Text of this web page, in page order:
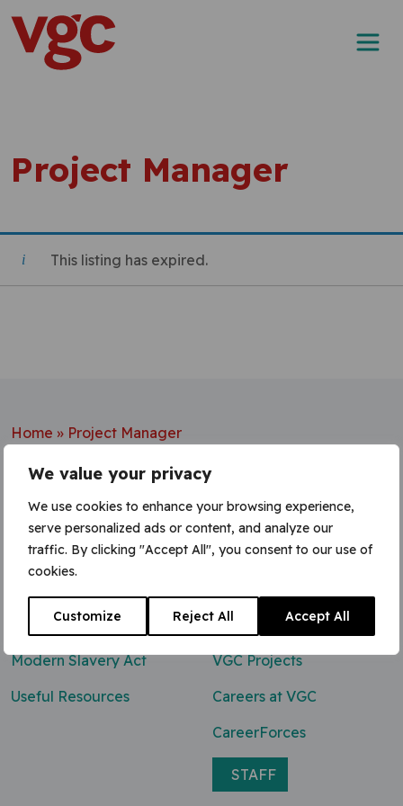
We value your privacy
We use cookies to enhance your browsing experience,
serve personalized ads or content, and analyze our
traffic. By clicking "Accept All", you consent to our use of
cookies.
Customize Reject All Accept All
Skip to content
Main Navigation
Project Manager
This listing has expired.
Home » Project Manager
Contact Us
enq@vgcgroup.co.uk
Modern Slavery Act
Useful Resources
VGC Projects
Careers at VGC
CareerForces
STAFF